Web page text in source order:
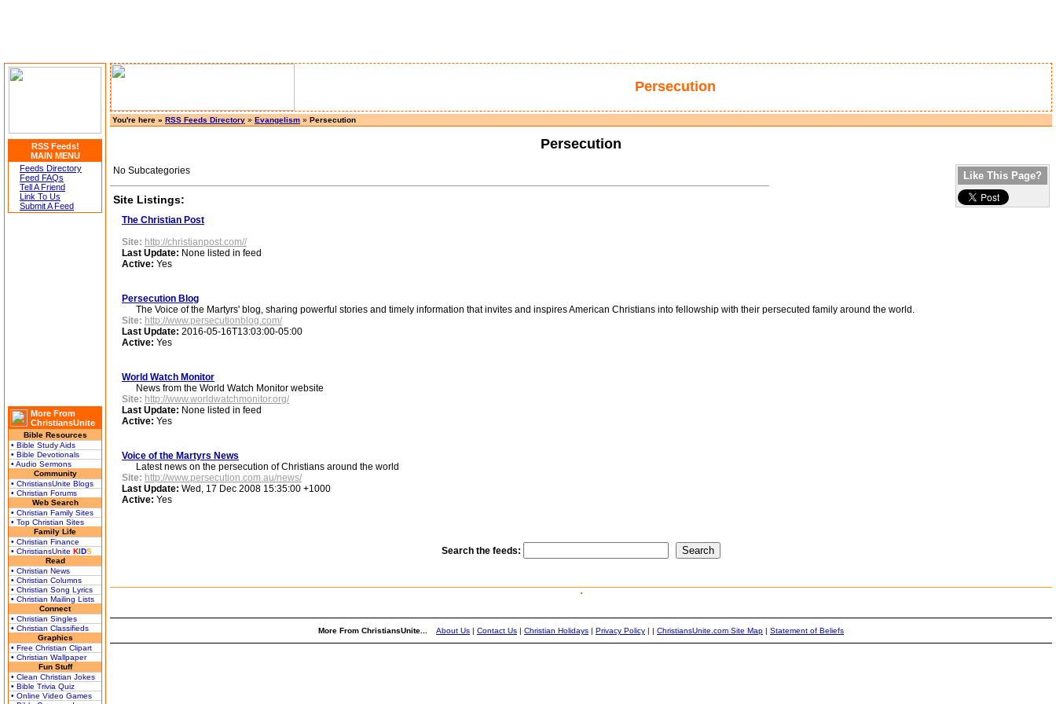
RSS Feeds!
MAIN MENU
Feeds Directory
Feed FAQs
Tell A Friend
Link To Us
Submit A Feed
More From
ChristiansUnite
Bible Resources
• Bible Study Aids
• Bible Devotionals
• Audio Sermons
Community
• ChristiansUnite Blogs
• Christian Forums
Web Search
• Christian Family Sites
• Top Christian Sites
Family Life
• Christian Finance
• ChristiansUnite KIDS
Read
• Christian News
• Christian Columns
• Christian Song Lyrics
• Christian Mailing Lists
Connect
• Christian Singles
• Christian Classifieds
Graphics
• Free Christian Clipart
• Christian Wallpaper
Fun Stuff
• Clean Christian Jokes
• Bible Trivia Quiz
• Online Video Games
Persecution
You're here » RSS Feeds Directory » Evangelism » Persecution
Persecution
Like This Page?
No Subcategories
Site Listings:
The Christian Post
Site: http://christianpost.com//
Last Update: None listed in feed
Active: Yes
Persecution Blog
The Voice of the Martyrs' blog, sharing powerful stories and timely information that invites and inspires American Christians into fellowship with their persecuted family around the world.
Site: http://www.persecutionblog.com/
Last Update: 2016-05-16T13:03:00-05:00
Active: Yes
World Watch Monitor
News from the World Watch Monitor website
Site: http://www.worldwatchmonitor.org/
Last Update: None listed in feed
Active: Yes
Voice of the Martyrs News
Latest news on the persecution of Christians around the world
Site: http://www.persecution.com.au/news/
Last Update: Wed, 17 Dec 2008 15:35:00 +1000
Active: Yes
Search the feeds:
More From ChristiansUnite... About Us | Contact Us | Christian Holidays | Privacy Policy | | ChristiansUnite.com Site Map | Statement of Beliefs